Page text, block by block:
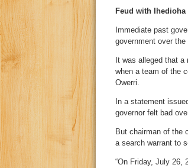
Feud with
Immediate past
government over
It was alleged that
when a team of the
Owerri.
In a statement
governor felt bad
But chairman of the
a search warrant to
“On Friday, July 26,